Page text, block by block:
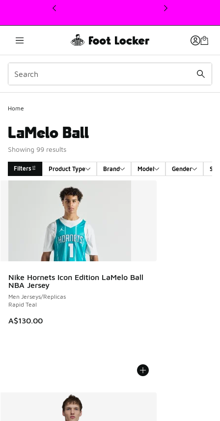
This link will open in a new window
Home
LaMelo Ball
Showing 99 results
Filters Product Type Brand Model Gender
Search Results
Nike Hornets Icon Edition LaMelo Ball
NBA Jersey
Men Jerseys/Replicas
Rapid Teal
A$130.00